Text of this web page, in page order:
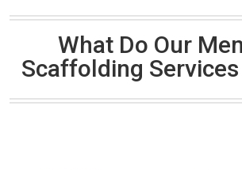
What Do Our
Scaffolding